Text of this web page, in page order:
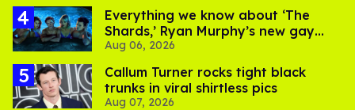
Everything we know about ‘The
Shards,’ Ryan Murphy’s new gay
thriller
Aug 06, 2026
Callum Turner rocks tight black
trunks in viral shirtless pics
Aug 07, 2026